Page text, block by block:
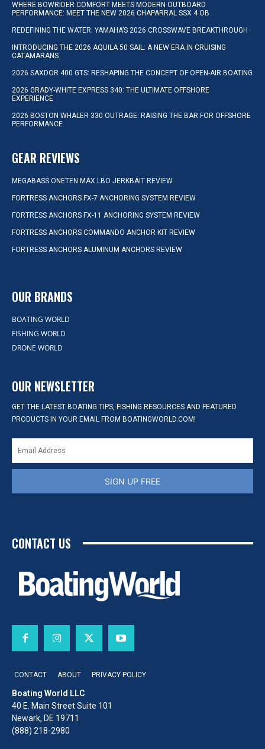
WHERE BOWRIDER COMFORT MEETS MODERN OUTBOARD
PERFORMANCE: MEET THE NEW 2026 CHAPARRAL SSX 4 OB
REDEFINING THE WATER: YAMAHA’S 2026 CROSSWAVE BREAKTHROUGH
INTRODUCING THE 2026 AQUILA 50 SAIL: A NEW ERA IN CRUISING
CATAMARANS
2026 SAXDOR 400 GTS: RESHAPING THE CONCEPT OF OPEN-AIR BOATING
2026 GRADY-WHITE EXPRESS 340: THE ULTIMATE OFFSHORE
EXPERIENCE
2026 BOSTON WHALER 330 OUTRAGE: RAISING THE BAR FOR OFFSHORE
PERFORMANCE
GEAR REVIEWS
MEGABASS ONETEN MAX LBO JERKBAIT REVIEW
FORTRESS ANCHORS FX-7 ANCHORING SYSTEM REVIEW
FORTRESS ANCHORS FX-11 ANCHORING SYSTEM REVIEW
FORTRESS ANCHORS COMMANDO ANCHOR KIT REVIEW
FORTRESS ANCHORS ALUMINUM ANCHORS REVIEW
OUR BRANDS
BOATING WORLD
FISHING WORLD
DRONE WORLD
OUR NEWSLETTER
GET THE LATEST BOATING TIPS, FISHING RESOURCES AND FEATURED
PRODUCTS IN YOUR EMAIL FROM BOATINGWORLD.COM!
SIGN UP FREE
CONTACT US
CONTACT ABOUT PRIVACY POLICY
Boating World LLC
40 E. Main Street Suite 101
Newark, DE 19711
(888) 218-2980